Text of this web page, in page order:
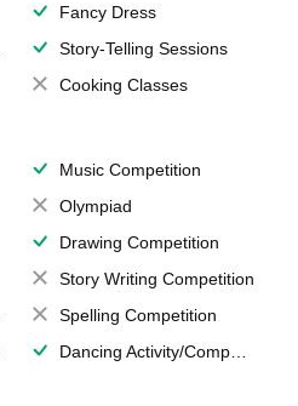
Fancy Dress
Story-Telling Sessions
Cooking Classes
Music Competition
Olympiad
Drawing Competition
Story Writing Competition
Spelling Competition
Dancing Activity/Competition